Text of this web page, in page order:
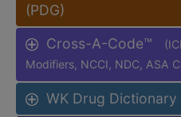
(PDG)
Cross-A-Code™
Modifiers, NCCI, NDC, ASA
WK Drug Dictionary